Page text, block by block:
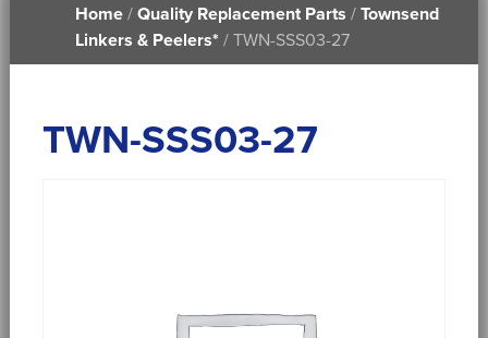
PRINTABLE DOCUMENTS
Home/ Quality Replacement Parts / Townsend
Linkers & Peelers* / TWN-SSS03-27
TWN-SSS03-27